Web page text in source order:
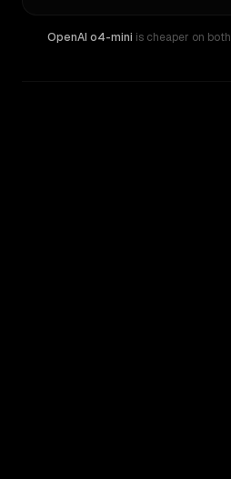
OpenAI o4-mini is cheaper on both